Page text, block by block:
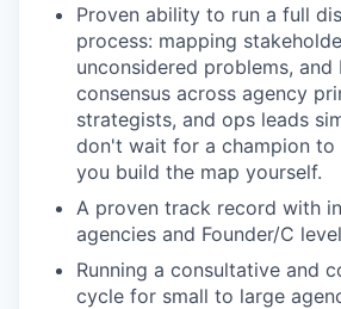
Proven ability to run a full
process: mapping
unconsidered problems, and
consensus across agency
strategists, and ops leads
don't wait for a champion to
you build the map yourself.
A proven track record with
agencies and Founder/C
Running a consultative and
cycle for small to large